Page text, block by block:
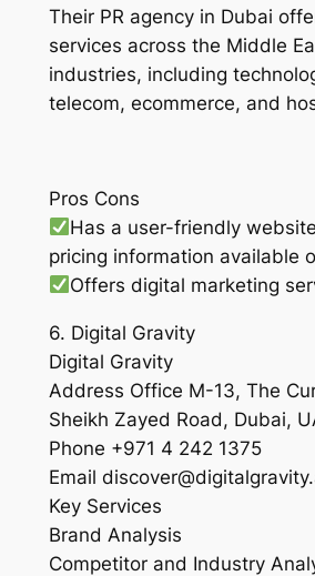
Their PR agency in Dubai
services across the Middle
industries, including
telecom, ecommerce, and
Pros Cons
Has a user-friendly website
pricing information available
Offers digital marketing
6. Digital Gravity
Digital Gravity
Address Office M-13, The
Sheikh Zayed Road, Dubai,
Phone +971 4 242 1375
Email
Key Services
Brand Analysis
Competitor and Industry